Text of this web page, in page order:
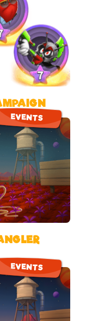
EVENTS
EVENTS